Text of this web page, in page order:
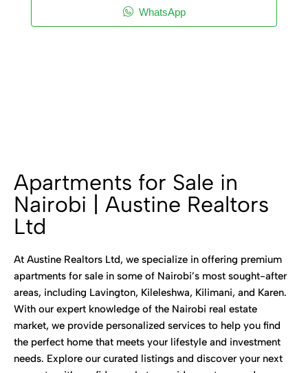
WhatsApp
Apartments for Sale in
Nairobi | Austine Realtors
Ltd
At Austine Realtors Ltd, we specialize in offering premium
apartments for sale in some of Nairobi’s most sought-after
areas, including Lavington, Kileleshwa, Kilimani, and Karen.
With our expert knowledge of the Nairobi real estate
market, we provide personalized services to help you find
the perfect home that meets your lifestyle and investment
needs. Explore our curated listings and discover your next